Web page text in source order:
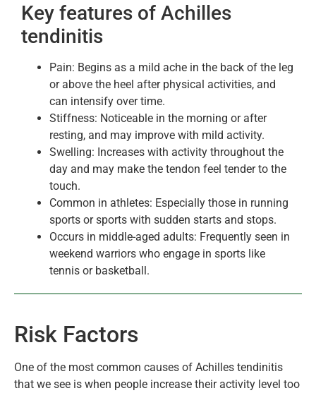
Key features of Achilles
tendinitis
Pain: Begins as a mild ache in the back of the leg
or above the heel after physical activities, and
can intensify over time.
Stiffness: Noticeable in the morning or after
resting, and may improve with mild activity.
Swelling: Increases with activity throughout the
day and may make the tendon feel tender to the
touch.
Common in athletes: Especially those in running
sports or sports with sudden starts and stops.
Occurs in middle-aged adults: Frequently seen in
weekend warriors who engage in sports like
tennis or basketball.
Risk Factors
One of the most common causes of Achilles tendinitis
that we see is when people increase their activity level too